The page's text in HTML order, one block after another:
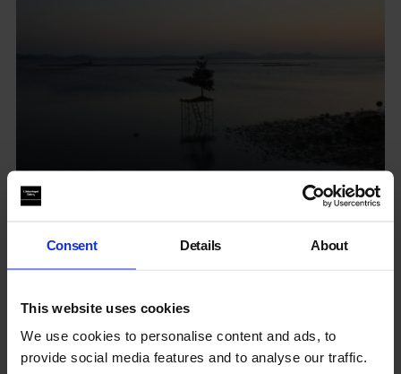
Consent Details About
This website uses cookies
We use cookies to personalise content and ads, to
provide social media features and to analyse our traffic.
The Garden of Delights on Earth